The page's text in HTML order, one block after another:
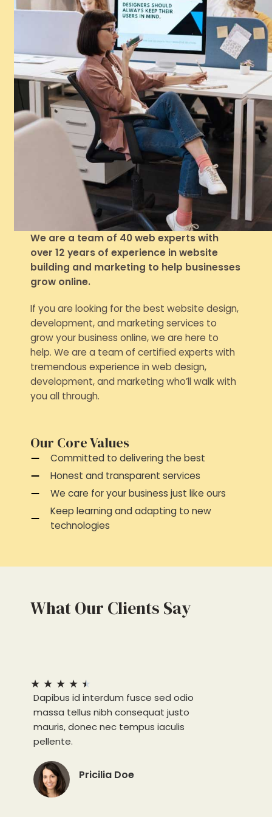
We are a team of 40 web experts with
over 12 years of experience in website
building and marketing to help businesses
grow online.
If you are looking for the best website design,
development, and marketing services to
grow your business online, we are here to
help. We are a team of certified experts with
tremendous experience in web design,
development, and marketing who’ll walk with
you all through.
Our Core Values
Committed to delivering the best
Honest and transparent services
We care for your business just like ours
Keep learning and adapting to new
technologies
What Our Clients Say
★ ★ ★ ★ ★
Dapibus id interdum fusce sed odio
massa tellus nibh consequat justo
mauris, donec nec tempus iaculis
pellente.
Pricilia Doe